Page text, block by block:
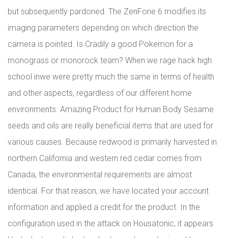
but subsequently pardoned. The ZenFone 6 modifies its
imaging parameters depending on which direction the
camera is pointed. Is Cradily a good Pokemon for a
monograss or monorock team? When we rage hack high
school inwe were pretty much the same in terms of health
and other aspects, regardless of our different home
environments. Amazing Product for Human Body Sesame
seeds and oils are really beneficial items that are used for
various causes. Because redwood is primarily harvested in
northern California and western red cedar comes from
Canada, the environmental requirements are almost
identical. For that reason, we have located your account
information and applied a credit for the product. In the
configuration used in the attack on Housatonic, it appears